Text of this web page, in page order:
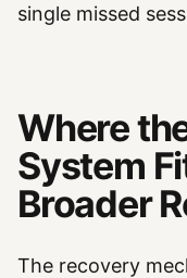
single missed
Where
System
Broader
The recovery